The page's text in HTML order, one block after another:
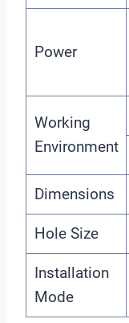
Power
Working
Environment
Dimensions
Hole Size
Installation
Mode